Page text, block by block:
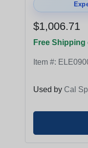
$1,006.71
Free
Item #:
Used by Cal